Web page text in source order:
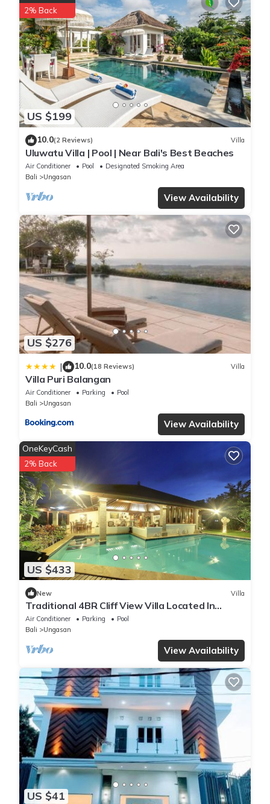
US $199
2% Back
10.0(2 Reviews) Villa
Uluwatu Villa | Pool | Near Bali's Best Beaches
Air Conditioner Pool
Designated Smoking Area
Bali
Ungasan
View Availability
US $276
| 10.0(18 Reviews) Villa
Villa Puri Balangan
Air Conditioner Parking
Pool
Bali
Ungasan
View Availability
US $433
OneKeyCash
2% Back
New Villa
Traditional 4BR Cliff View Villa Located In
Jimbaran! - 18Min Drive To Beach!
Air Conditioner Parking
Pool
Bali
Ungasan
View Availability
US $41